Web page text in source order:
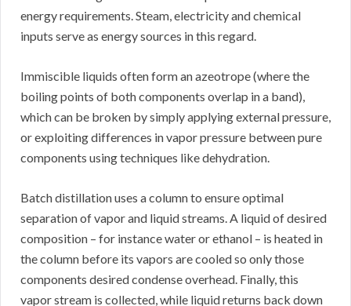
energy requirements. Steam, electricity and chemical
inputs serve as energy sources in this regard.
Immiscible liquids often form an azeotrope (where the
boiling points of both components overlap in a band),
which can be broken by simply applying external pressure,
or exploiting differences in vapor pressure between pure
components using techniques like dehydration.
Batch distillation uses a column to ensure optimal
separation of vapor and liquid streams. A liquid of desired
composition – for instance water or ethanol – is heated in
the column before its vapors are cooled so only those
components desired condense overhead. Finally, this
vapor stream is collected, while liquid returns back down